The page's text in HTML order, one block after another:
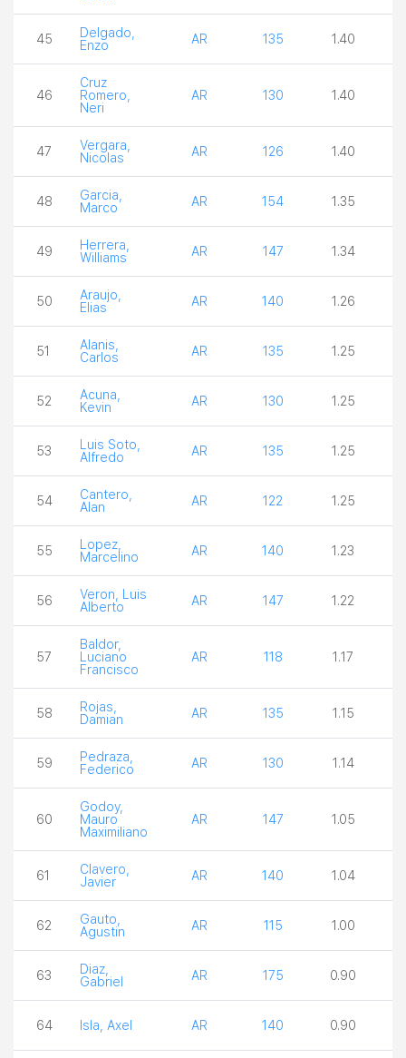
45
Delgado,
Enzo
AR 135 1.40
46
Cruz
Romero,
Neri
AR 130 1.40
47
Vergara,
Nicolas
AR 126 1.40
48
Garcia,
Marco
AR 154 1.35
49
Herrera,
Williams
AR 147 1.34
50
Araujo,
Elias
AR 140 1.26
51
Alanis,
Carlos
AR 135 1.25
52
Acuna,
Kevin
AR 130 1.25
53
Luis Soto,
Alfredo
AR 135 1.25
54
Cantero,
Alan
AR 122 1.25
55
Lopez,
Marcelino
AR 140 1.23
56
Veron, Luis
Alberto
AR 147 1.22
57
Baldor,
Luciano
Francisco
AR 118 1.17
58
Rojas,
Damian
AR 135 1.15
59
Pedraza,
Federico
AR 130 1.14
60
Godoy,
Mauro
Maximiliano
AR 147 1.05
61
Clavero,
Javier
AR 140 1.04
62
Gauto,
Agustin
AR 115 1.00
63
Diaz,
Gabriel
AR 175 0.90
64 Isla, Axel AR 140 0.90